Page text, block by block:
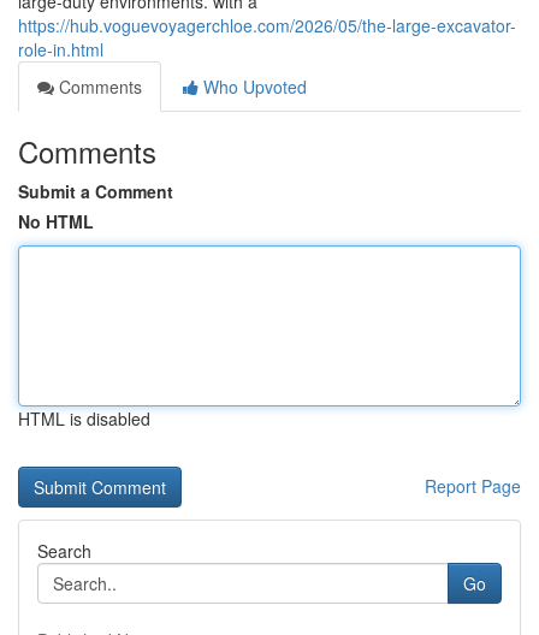
https://hub.voguevoyagerchloe.com/2026/05/the-large-excavator-
role-in.html
Comments
Who Upvoted
Comments
Submit a Comment
No HTML
HTML is disabled
Report Page
Search
Go